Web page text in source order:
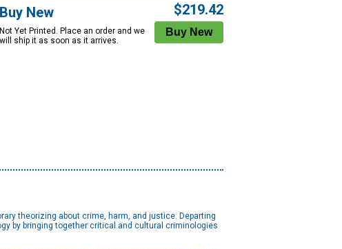
Buy New
Not Yet Printed. Place an order and we
will ship it as soon as it arrives.
$219.42
theorizing about crime, harm, and justice. Departing
by bringing together critical and cultural criminologies